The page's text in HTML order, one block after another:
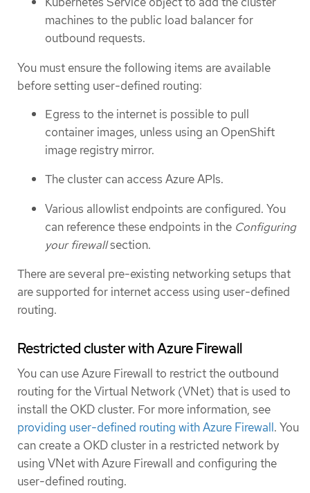
machines to the public load balancer for
outbound requests.
You must ensure the following items are available
before setting user-defined routing:
Egress to the internet is possible to pull
container images, unless using an OpenShift
image registry mirror.
The cluster can access Azure APIs.
Various allowlist endpoints are configured. You
can reference these endpoints in the Configuring
your firewallsection.
There are several pre-existing networking setups that
are supported for internet access using user-defined
routing.
Restricted cluster with Azure Firewall
You can use Azure Firewall to restrict the outbound
routing for the Virtual Network (VNet) that is used to
install the OKD cluster. For more information, see
providing user-defined routing with Azure Firewall. You
can create a OKD cluster in a restricted network by
using VNet with Azure Firewall and configuring the
user-defined routing.